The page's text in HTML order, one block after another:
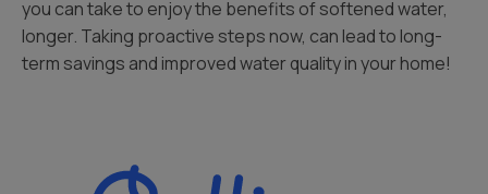
you can take to enjoy the benefits of softened water,
longer. Taking proactive steps now, can lead to long-
term savings and improved water quality in your home!